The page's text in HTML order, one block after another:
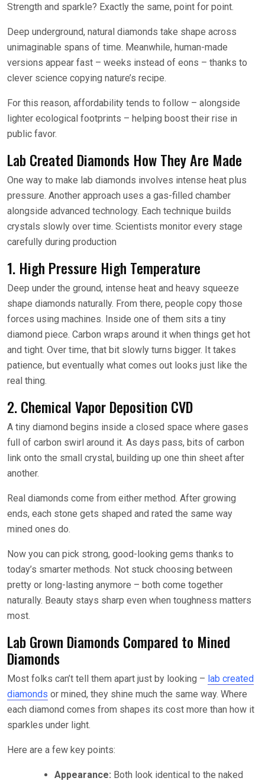
Strength and sparkle? Exactly the same, point for point.
Deep underground, natural diamonds take shape across
unimaginable spans of time. Meanwhile, human-made
versions appear fast – weeks instead of eons – thanks to
clever science copying nature’s recipe.
For this reason, affordability tends to follow – alongside
lighter ecological footprints – helping boost their rise in
public favor.
Lab Created Diamonds How They Are Made
One way to make lab diamonds involves intense heat plus
pressure. Another approach uses a gas-filled chamber
alongside advanced technology. Each technique builds
crystals slowly over time. Scientists monitor every stage
carefully during production
1. High Pressure High Temperature
Deep under the ground, intense heat and heavy squeeze
shape diamonds naturally. From there, people copy those
forces using machines. Inside one of them sits a tiny
diamond piece. Carbon wraps around it when things get hot
and tight. Over time, that bit slowly turns bigger. It takes
patience, but eventually what comes out looks just like the
real thing.
2. Chemical Vapor Deposition CVD
A tiny diamond begins inside a closed space where gases
full of carbon swirl around it. As days pass, bits of carbon
link onto the small crystal, building up one thin sheet after
another.
Real diamonds come from either method. After growing
ends, each stone gets shaped and rated the same way
mined ones do.
Now you can pick strong, good-looking gems thanks to
today’s smarter methods. Not stuck choosing between
pretty or long-lasting anymore – both come together
naturally. Beauty stays sharp even when toughness matters
most.
Lab Grown Diamonds Compared to Mined
Diamonds
Most folks can’t tell them apart just by looking – lab created
diamonds or mined, they shine much the same way. Where
each diamond comes from shapes its cost more than how it
sparkles under light.
Here are a few key points:
Appearance: Both look identical to the naked